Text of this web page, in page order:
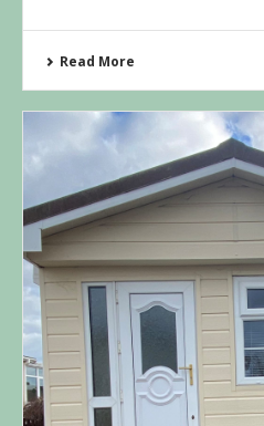
Read More